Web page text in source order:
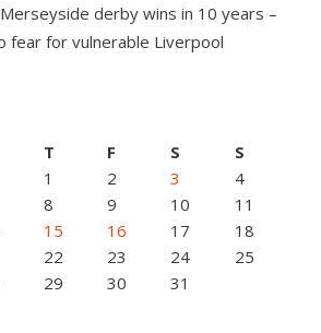
derby wins in 10 years –
fear for vulnerable Liverpool
T F S
S
1
2 3
4
8 9 10
11
15 16 17
18
22 23 24
25
29 30
31